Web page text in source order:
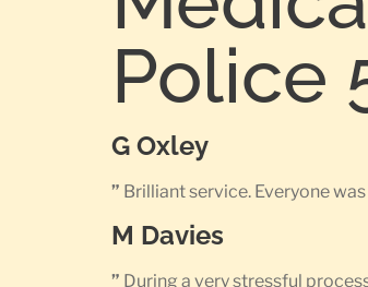
Police
G Oxley
” Brilliant service. Everyone
M Davies
” During a very stressful